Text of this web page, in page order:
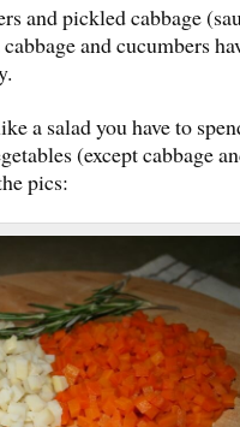
and pickled cabbage
and cucumbers
a salad you have to
(except cabbage
pics: